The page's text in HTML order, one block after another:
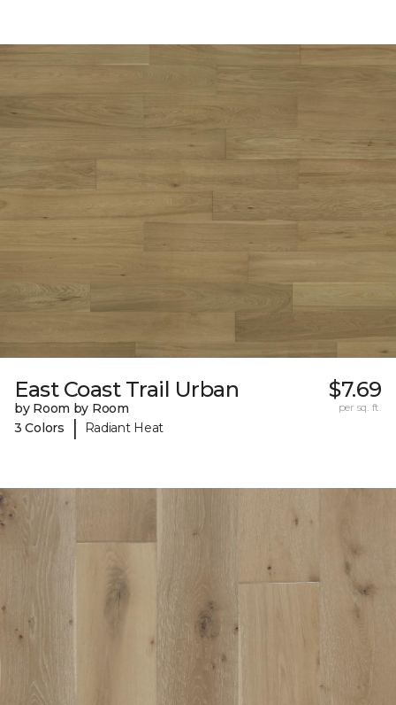
East Coast Trail Urban
by Room by Room
3 Colors
| Radiant Heat
$7.69
per sq. ft.